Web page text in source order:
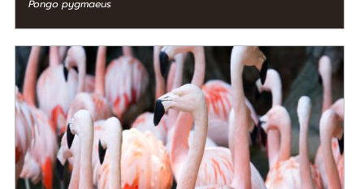
Pongo pygmaeus
DIET
Omnivore
STATUS IN THE WILD
At Risk
RANGE
South America
READ MORE